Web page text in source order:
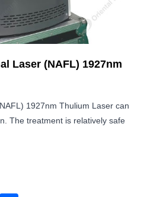
Laser (NAFL) 1927nm
1927nm Thulium Laser can
The treatment is relatively safe